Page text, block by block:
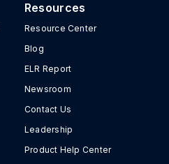
Resources
Resource Center
Blog
ELR Report
Newsroom
Contact Us
Leadership
Product Help Center